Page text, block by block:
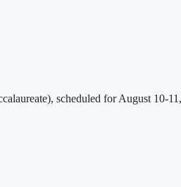
scheduled for August 10-